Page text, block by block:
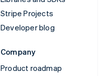
Stripe Projects
Developer blog
Company
Product roadmap